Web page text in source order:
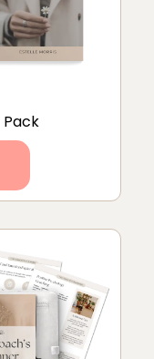
Pack